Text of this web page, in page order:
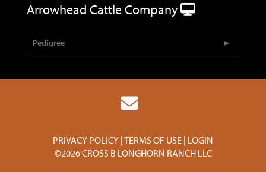
Arrowhead Cattle Company
Pedigree
PRIVACY POLICY TERMS OF USE LOGIN
©2026 CROSS B LONGHORN RANCH LLC